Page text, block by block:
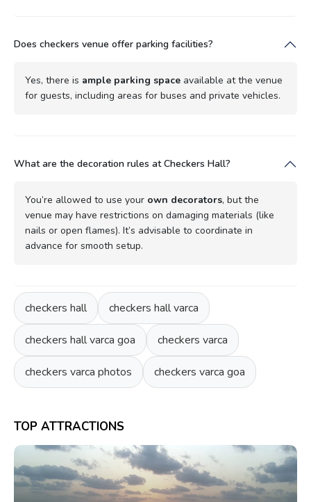
Does checkers venue offer parking facilities?
Yes, there is ample parking space available at the venue
for guests, including areas for buses and private vehicles.
What are the decoration rules at Checkers Hall?
You’re allowed to use your own decorators, but the
venue may have restrictions on damaging materials (like
nails or open flames). It’s advisable to coordinate in
advance for smooth setup.
checkers hall checkers hall varca
checkers hall varca goa checkers varca
checkers varca photos checkers varca goa
TOP ATTRACTIONS